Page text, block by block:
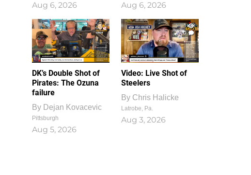
Aug 6, 2026 Aug 6, 2026
DK’s Double Shot of
Pirates: The Ozuna
failure
By Dejan Kovacevic
Pittsburgh
Aug 5, 2026
1
0
Video: Live Shot of
Steelers
By Chris Halicke
Latrobe, Pa.
Aug 3, 2026